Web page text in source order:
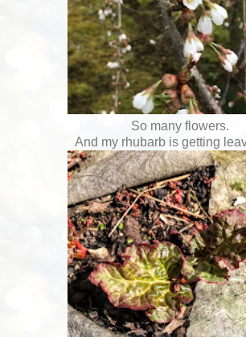
So many flowers.
And my rhubarb is getting